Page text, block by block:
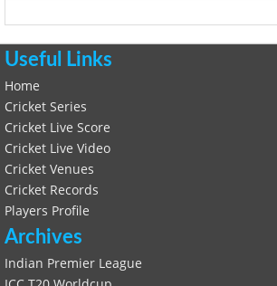
Useful Links
Home
Cricket Series
Cricket Live Score
Cricket Live Video
Cricket Venues
Cricket Records
Players Profile
Archives
Indian Premier League